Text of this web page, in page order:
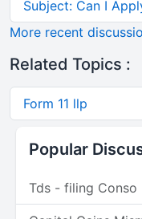
Subject: Can I
More recent
Related Topics :
Form 11 llp
Popular
Tds - filing